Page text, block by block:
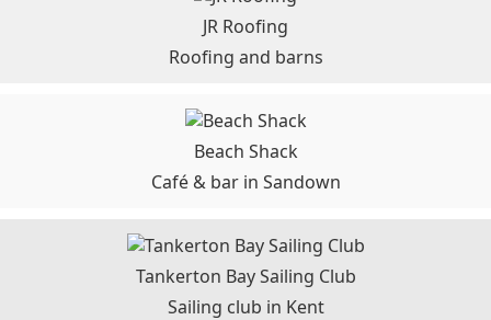
JR Roofing
Roofing and barns
Beach Shack
Café & bar in Sandown
Tankerton Bay Sailing Club
Sailing club in Kent